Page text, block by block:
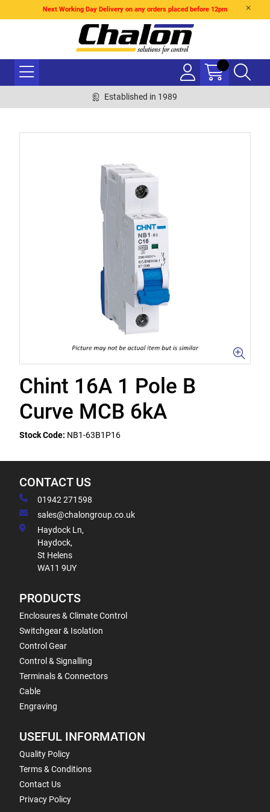
Next Working Day Delivery on any orders placed before 12pm
Established in 1989
Chint 16A 1 Pole B
Curve MCB 6kA
Stock Code: NB1-63B1P16
CONTACT US
01942 271598
sales@chalongroup.co.uk
Haydock Ln,
Haydock,
St Helens
WA11 9UY
PRODUCTS
Enclosures & Climate Control
Switchgear & Isolation
Control Gear
Control & Signalling
Terminals & Connectors
Cable
Engraving
USEFUL INFORMATION
Quality Policy
Terms & Conditions
Contact Us
Privacy Policy